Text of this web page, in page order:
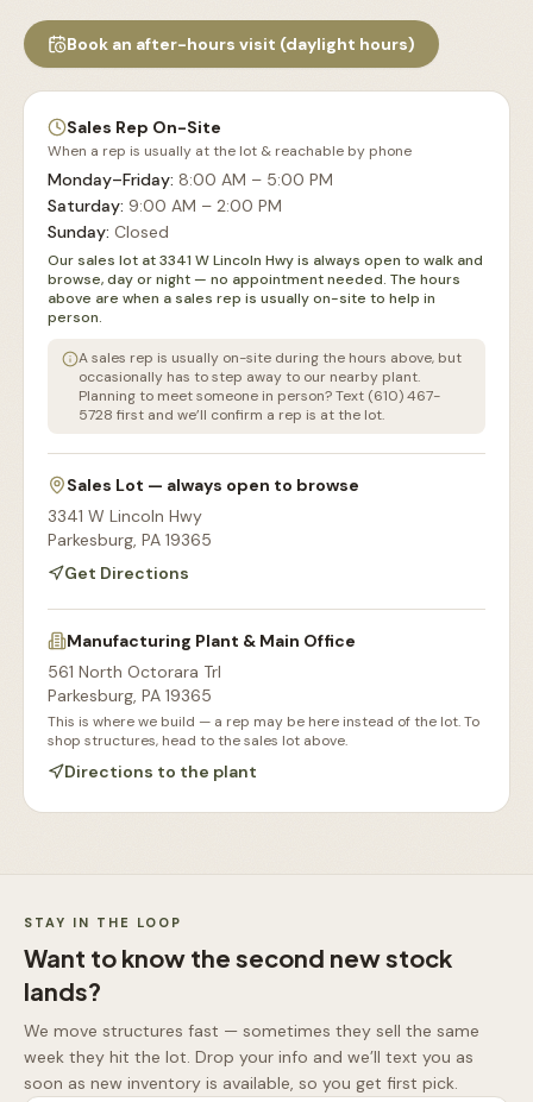
Book an after-hours visit (daylight hours)
Sales Rep On-Site
When a rep is usually at the lot & reachable by phone
Monday–Friday: 8:00 AM – 5:00 PM
Saturday: 9:00 AM – 2:00 PM
Sunday: Closed
Our sales lot at 3341 W Lincoln Hwy is always open to walk and
browse, day or night — no appointment needed. The hours
above are when a sales rep is usually on-site to help in
person.
A sales rep is usually on-site during the hours above, but
occasionally has to step away to our nearby plant.
Planning to meet someone in person? Text (610) 467-
5728 first and we’ll confirm a rep is at the lot.
Sales Lot — always open to browse
3341 W Lincoln Hwy
Parkesburg, PA 19365
Get Directions
Manufacturing Plant & Main Office
561 North Octorara Trl
Parkesburg, PA 19365
This is where we build — a rep may be here instead of the lot. To
shop structures, head to the sales lot above.
Directions to the plant
STAY IN THE LOOP
Want to know the second new stock
lands?
We move structures fast — sometimes they sell the same
week they hit the lot. Drop your info and we’ll text you as
soon as new inventory is available, so you get first pick.